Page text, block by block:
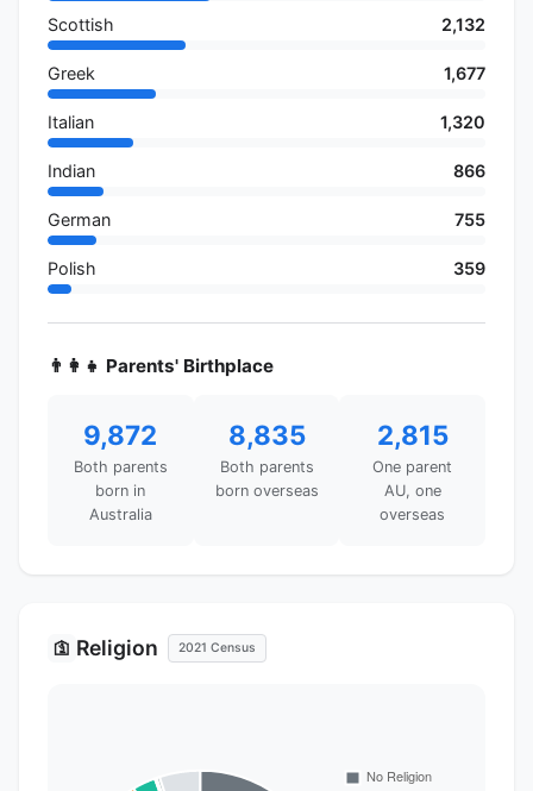
Scottish 2,132
Greek 1,677
Italian 1,320
Indian 866
German 755
Polish 359
👨‍👩‍👧 Parents' Birthplace
9,872
Both parents
born in
Australia
8,835
Both parents
born overseas
2,815
One parent
AU, one
overseas
🛐 Religion 2021 Census